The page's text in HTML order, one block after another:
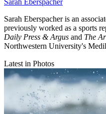
Sarah Eberspacher
Sarah Eberspacher is an
previously worked as a sports
Daily Press & Argus and The
Northwestern University's
Latest in Photos